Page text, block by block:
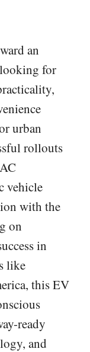
an
for
urban
rollouts
vehicle
with the
on
in
like
this EV
ready
and